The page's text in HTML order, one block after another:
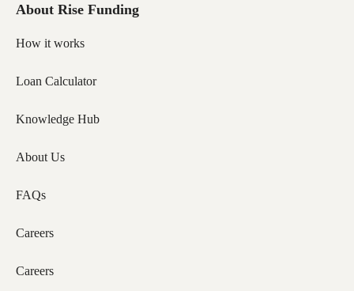
About Rise Funding
How it works
Loan Calculator
Knowledge Hub
About Us
FAQs
Careers
Careers